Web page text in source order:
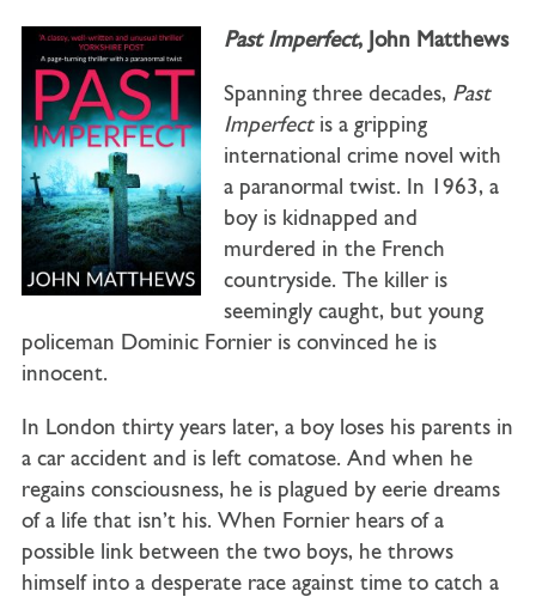
Past Imperfect, John Matthews
Spanning three decades, Past
Imperfect is a gripping
international crime novel with
a paranormal twist. In 1963, a
boy is kidnapped and
murdered in the French
countryside. The killer is
seemingly caught, but young
policeman Dominic Fornier is convinced he is
innocent.
In London thirty years later, a boy loses his parents in
a car accident and is left comatose. And when he
regains consciousness, he is plagued by eerie dreams
of a life that isn’t his. When Fornier hears of a
possible link between the two boys, he throws
himself into a desperate race against time to catch a